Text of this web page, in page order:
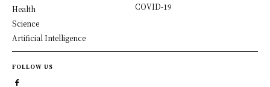
Health
Science
Artificial Intelligence
COVID-19
FOLLOW US